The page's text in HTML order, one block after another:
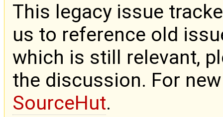
This legacy issue
us to reference old
which is still relevant,
the discussion. For
SourceHut.